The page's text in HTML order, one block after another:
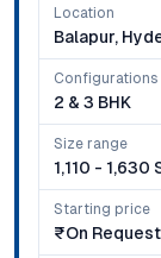
Location
Balapur,
Configurations
2 & 3 BHK
Size range
1,110 - 1,630
Starting price
₹on